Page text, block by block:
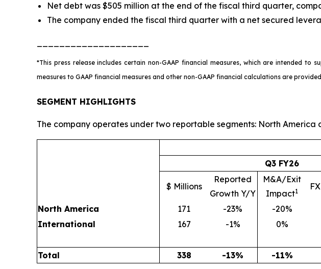
Net debt was $505 million at the end of the fiscal third quarter,
The company ended the fiscal third quarter with a net secured
*This press release includes certain non-GAAP financial measures, which are intended to
measures to GAAP financial measures and other non-GAAP financial calculations are
SEGMENT HIGHLIGHTS
The company operates under two reportable segments: North America
Q3 FY26
$ Millions
Reported
Growth Y/Y
M&A/Exit
Impact1
North America
171 -23% -20%
International
167 -1% 0%
Total 338 -13% -11%